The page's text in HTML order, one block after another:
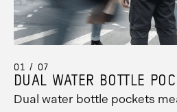
01 / 07
DUAL WATER BOTTLE
Dual water bottle pockets